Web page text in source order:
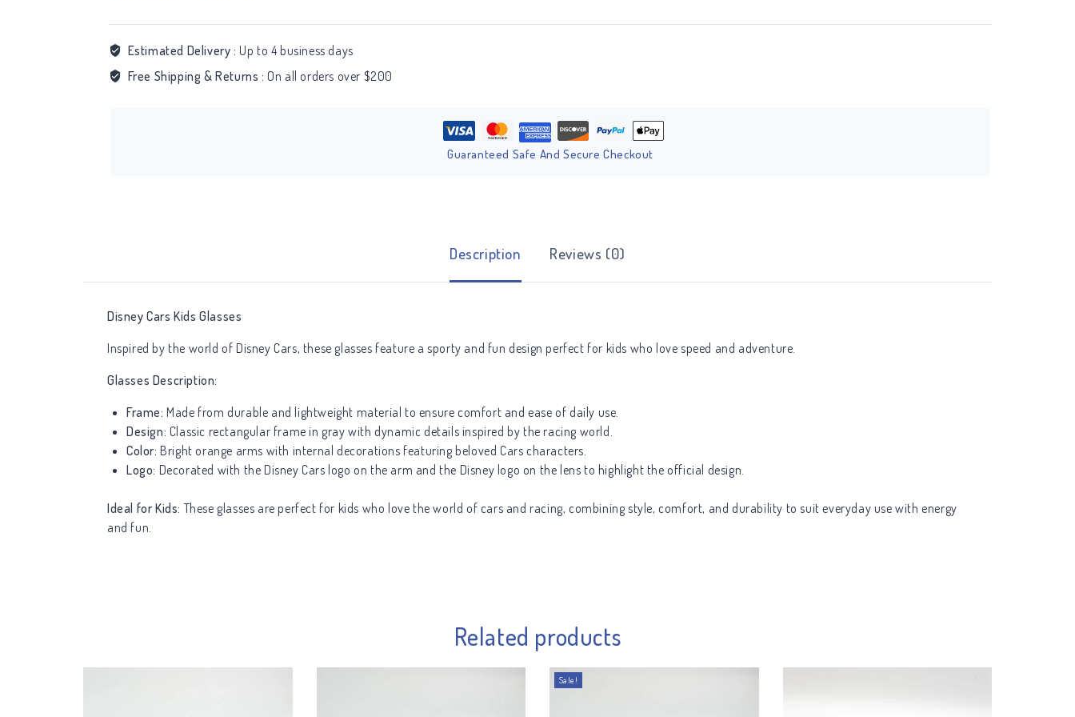
Estimated Delivery : Up to 4 business days
Free Shipping & Returns : On all orders over $200
Guaranteed Safe And Secure Checkout
Description Reviews (0)
Disney Cars Kids Glasses
Inspired by the world of Disney Cars, these glasses feature a sporty and fun design perfect for kids who love speed and adventure.
Glasses Description:
Frame: Made from durable and lightweight material to ensure comfort and ease of daily use.
Design: Classic rectangular frame in gray with dynamic details inspired by the racing world.
Color: Bright orange arms with internal decorations featuring beloved Cars characters.
Logo: Decorated with the Disney Cars logo on the arm and the Disney logo on the lens to highlight the official design.
Ideal for Kids: These glasses are perfect for kids who love the world of cars and racing, combining style, comfort, and durability to suit everyday use with energy
and fun.
Related products
Sale!